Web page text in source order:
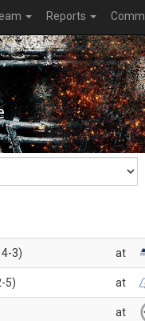
Reports
3) at
5) at
at